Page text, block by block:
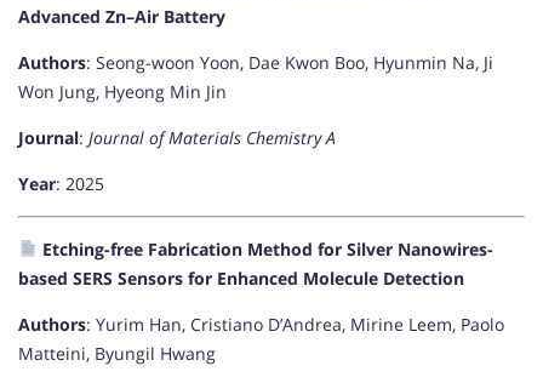
Advanced Zn–Air Battery
Authors: Seong-woon Yoon, Dae Kwon Boo, Hyunmin Na, Ji
Won Jung, Hyeong Min Jin
Journal: Journal of Materials Chemistry A
Year: 2025
Etching-free Fabrication Method for Silver Nanowires-
based SERS Sensors for Enhanced Molecule Detection
Authors: Yurim Han, Cristiano D’Andrea, Mirine Leem, Paolo
Matteini, Byungil Hwang